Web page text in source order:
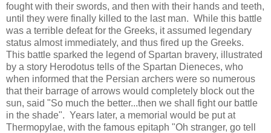
fought with their swords, and then with their hands and teeth,
until they were finally killed to the last man. While this battle
was a terrible defeat for the Greeks, it assumed legendary
status almost immediately, and thus fired up the Greeks.
This battle sparked the legend of Spartan bravery, illustrated
by a story Herodotus tells of the Spartan Dieneces, who
when informed that the Persian archers were so numerous
that their barrage of arrows would completely block out the
sun, said "So much the better...then we shall fight our battle
in the shade". Years later, a memorial would be put at
Thermopylae, with the famous epitaph "Oh stranger, go tell